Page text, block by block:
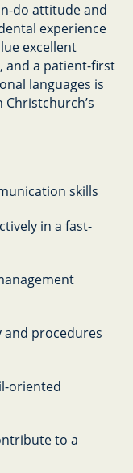
do attitude and
experience
excellent
and a patient-first
languages is
skills
in a fast-
and procedures
oriented
to a